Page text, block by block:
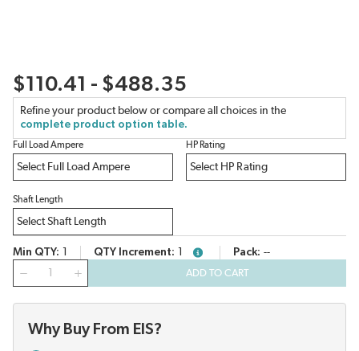
$110.41 - $488.35
Refine your product below or compare all choices in the
complete product option table.
Full Load Ampere HP Rating
Shaft Length
Min QTY QTY Increment more infoPack --
ADD TO CART
Why Buy From EIS?